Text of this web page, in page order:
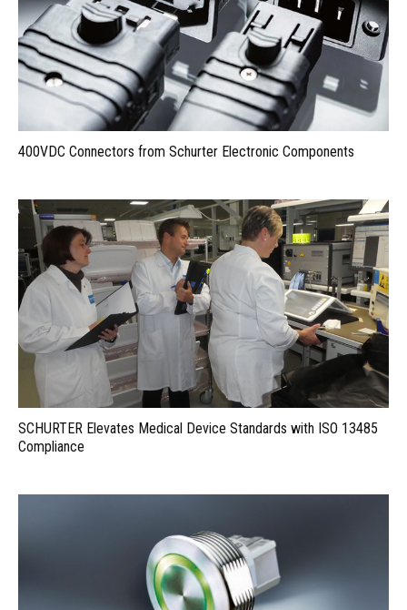
400VDC Connectors from Schurter Electronic Components
SCHURTER Elevates Medical Device Standards with ISO 13485
Compliance